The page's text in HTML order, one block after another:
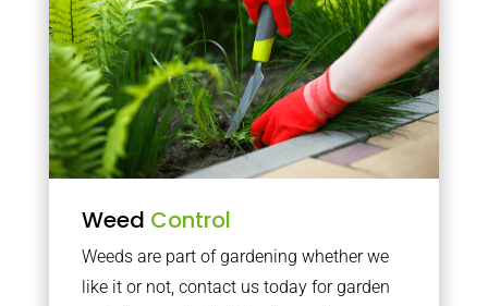
Weed Control
Weeds are part of gardening whether we
like it or not, contact us today for garden